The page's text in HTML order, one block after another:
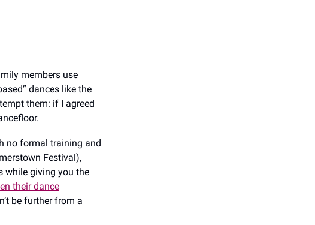
members use
dances like the
them: if I agreed
no formal training and
Festival),
while giving you the
their dance
be further from a